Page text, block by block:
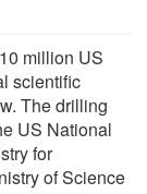
million US
scientific
The drilling
US National
for
of Science